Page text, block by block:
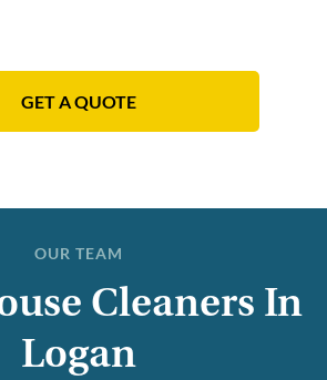
GET A QUOTE
OUR TEAM
Cleaners In
Logan